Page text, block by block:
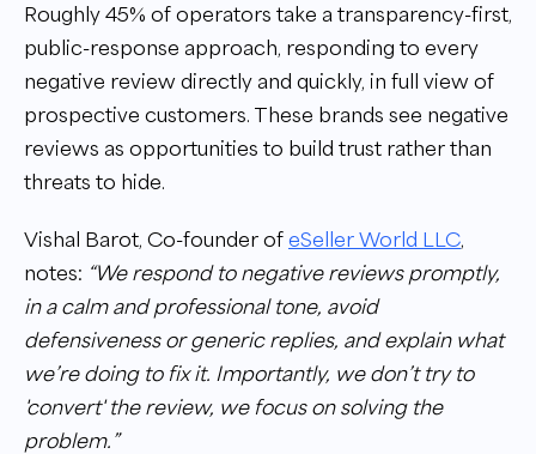
Roughly 45% of operators take a transparency-first,
public-response approach, responding to every
negative review directly and quickly, in full view of
prospective customers. These brands see negative
reviews as opportunities to build trust rather than
threats to hide.
Vishal Barot, Co-founder of eSeller World LLC,
notes: “We respond to negative reviews promptly,
in a calm and professional tone, avoid
defensiveness or generic replies, and explain what
we’re doing to fix it. Importantly, we don’t try to
'convert' the review, we focus on solving the
problem.”